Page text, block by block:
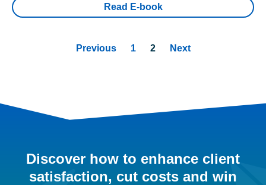
Read E-book
Previous 1 2 Next
Discover how to enhance client
satisfaction, cut costs and win